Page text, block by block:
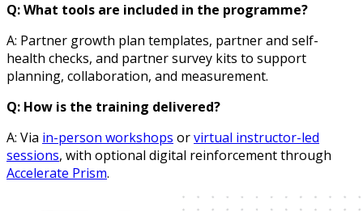
Q: What tools are included in the programme?
A: Partner growth plan templates, partner and self-
health checks, and partner survey kits to support
planning, collaboration, and measurement.
Q: How is the training delivered?
A: Via in-person workshops orvirtual instructor-led
sessions, with optional digital reinforcement through
Accelerate Prism.